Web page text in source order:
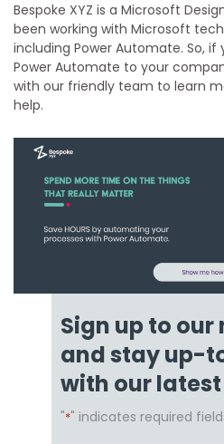
Bespoke XYZ is a Microsoft
been working with Microsoft
including Power Automate. So, if
Power Automate to your
with our friendly team to learn
help.
Sign up to
and stay up-
with our latest
"*" indicates required